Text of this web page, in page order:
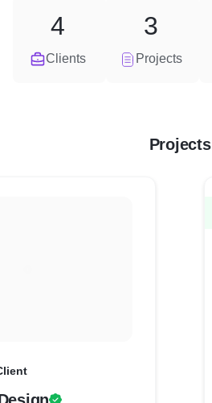
Clients
4
Projects
3
Projects